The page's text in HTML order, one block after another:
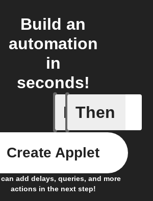
Build an
automation
in
seconds!
If
Any
Then
can add delays, queries, and more
actions in the next step!
Create Applet